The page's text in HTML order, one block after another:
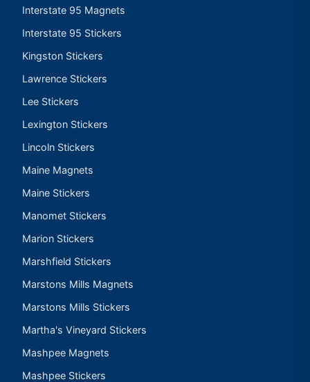
Interstate 95 Magnets
Interstate 95 Stickers
Kingston Stickers
Lawrence Stickers
Lee Stickers
Lexington Stickers
Lincoln Stickers
Maine Magnets
Maine Stickers
Manomet Stickers
Marion Stickers
Marshfield Stickers
Marstons Mills Magnets
Marstons Mills Stickers
Martha's Vineyard Stickers
Mashpee Magnets
Mashpee Stickers